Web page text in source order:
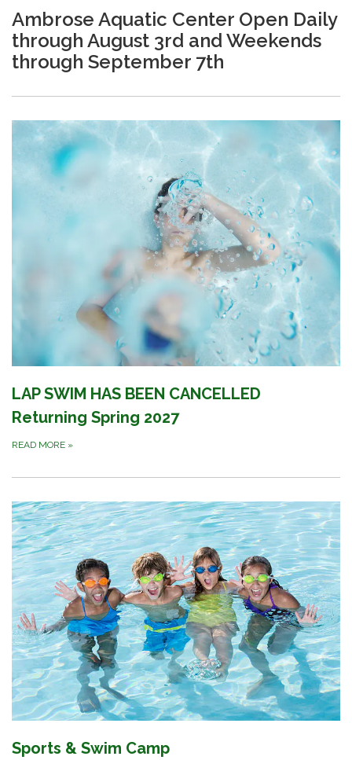
Ambrose Aquatic Center Open Daily
through August 3rd and Weekends
through September 7th
LAP SWIM HAS BEEN CANCELLED
Returning Spring 2027
READ MORE »
Sports & Swim Camp